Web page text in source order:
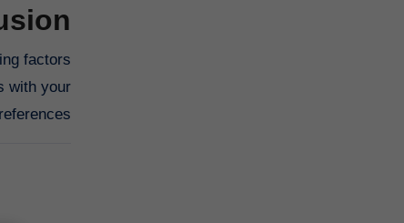
factors
with your